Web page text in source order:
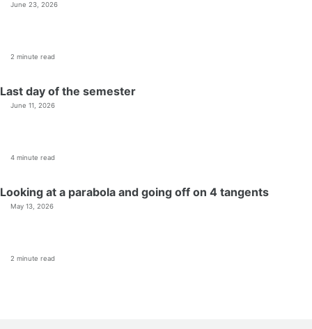
June 23, 2026
2 minute read
Last day of the semester
June 11, 2026
4 minute read
Looking at a parabola and going off on 4 tangents
May 13, 2026
2 minute read